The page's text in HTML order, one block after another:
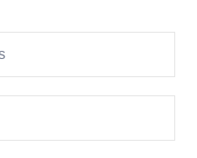
Lost your password?